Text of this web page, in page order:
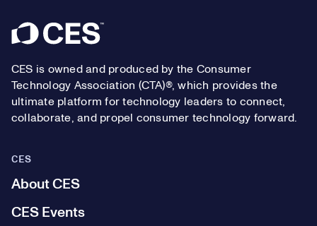
Footer
CES is owned and produced by the Consumer
Technology Association (CTA)®, which provides the
ultimate platform for technology leaders to connect,
collaborate, and propel consumer technology forward.
CES
About CES
CES Events